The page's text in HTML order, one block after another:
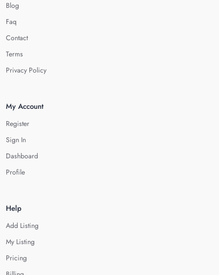
Blog
Faq
Contact
Terms
Privacy Policy
My Account
Register
Sign In
Dashboard
Profile
Help
Add Listing
My Listing
Pricing